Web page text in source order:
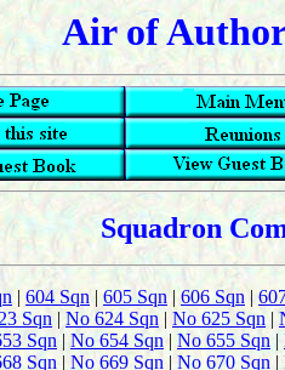
Air of
Squadron
| 604 Sqn | 605 Sqn |606 Sqn |
Sqn | No 624 Sqn | No 625 Sqn |
Sqn| No 654 Sqn | No 655 Sqn|
Sqn | No 669 Sqn | No 670 Sqn |